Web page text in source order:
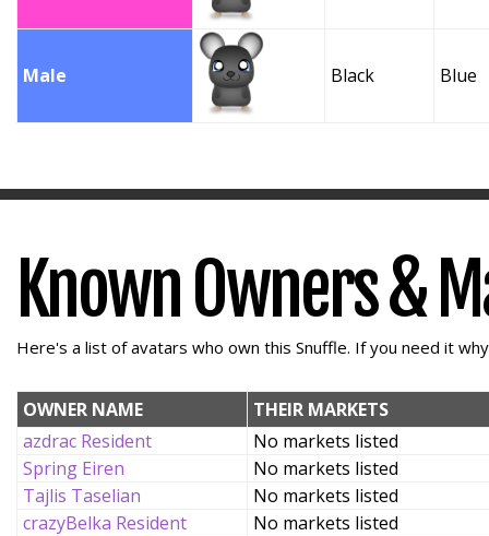
Male Black Blue
Known Owners &
Here's a list of avatars who own this Snuffle. If you need it
OWNER NAME
THEIR MARKETS
azdrac Resident
No markets listed
Spring Eiren
No markets listed
Tajlis Taselian
No markets listed
crazyBelka Resident
No markets listed